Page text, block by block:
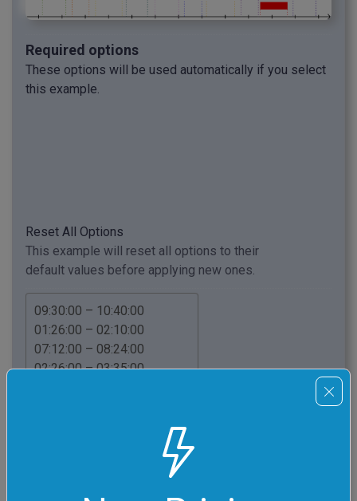
Required options
These options will be used automatically if you select
this example.
Reset All Options
This example will reset all options to their
default values before applying new ones.